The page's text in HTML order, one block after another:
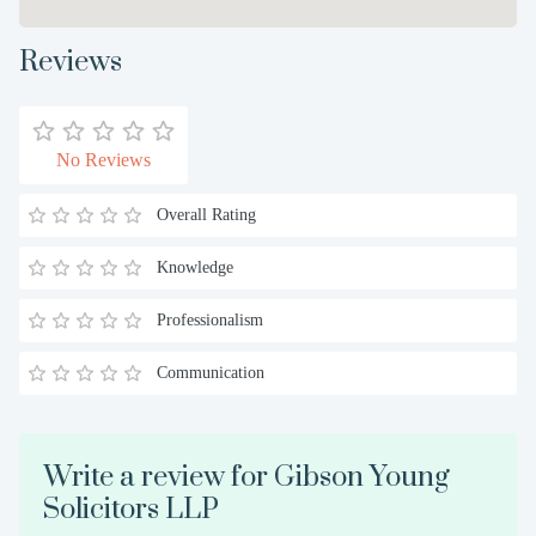
Reviews
No Reviews
Overall Rating
Knowledge
Professionalism
Communication
Write a review for Gibson Young
Solicitors LLP